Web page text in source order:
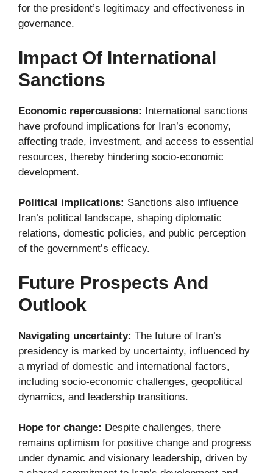
for the president’s legitimacy and effectiveness in
governance.
Impact Of International
Sanctions
Economic repercussions: International sanctions
have profound implications for Iran’s economy,
affecting trade, investment, and access to essential
resources, thereby hindering socio-economic
development.
Political implications: Sanctions also influence
Iran’s political landscape, shaping diplomatic
relations, domestic policies, and public perception
of the government’s efficacy.
Future Prospects And
Outlook
Navigating uncertainty: The future of Iran’s
presidency is marked by uncertainty, influenced by
a myriad of domestic and international factors,
including socio-economic challenges, geopolitical
dynamics, and leadership transitions.
Hope for change: Despite challenges, there
remains optimism for positive change and progress
under dynamic and visionary leadership, driven by